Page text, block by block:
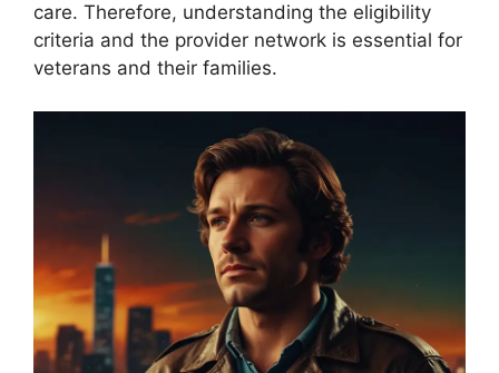
care. Therefore, understanding the eligibility
criteria and the provider network is essential for
veterans and their families.